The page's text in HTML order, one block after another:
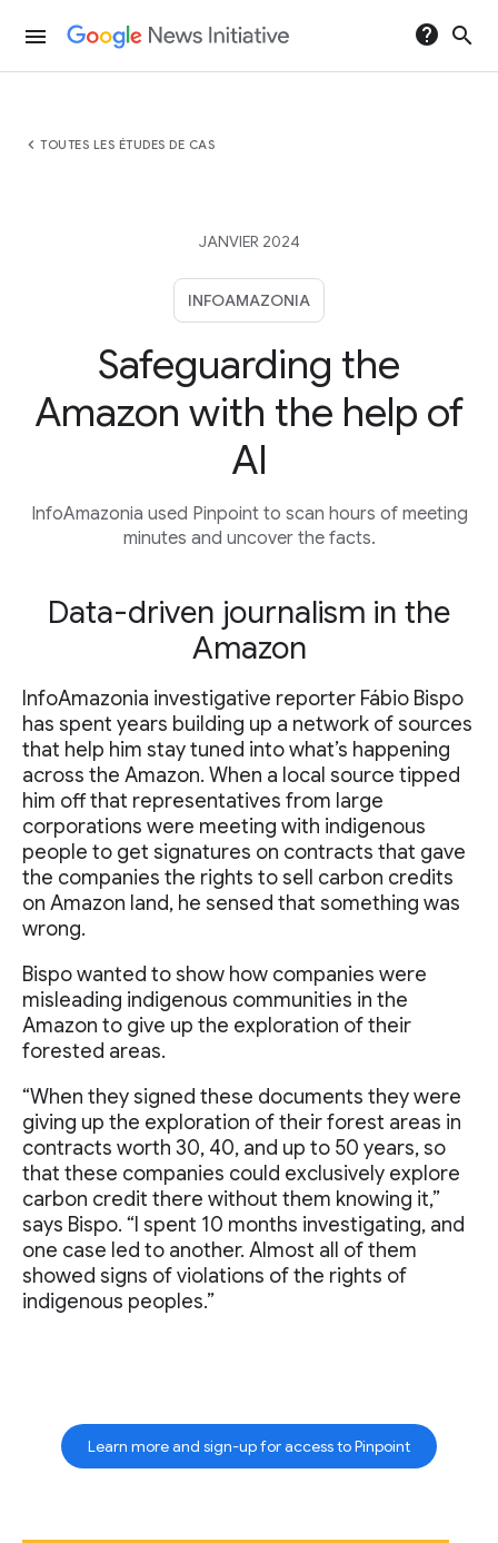
menu help search
chevron_left TOUTES LES ÉTUDES DE CAS
JANVIER 2024
INFOAMAZONIA
Safeguarding the
Amazon with the help of
AI
InfoAmazonia used Pinpoint to scan hours of meeting
minutes and uncover the facts.
Data-driven journalism in the
Amazon
InfoAmazonia investigative reporter Fábio Bispo
has spent years building up a network of sources
that help him stay tuned into what’s happening
across the Amazon. When a local source tipped
him off that representatives from large
corporations were meeting with indigenous
people to get signatures on contracts that gave
the companies the rights to sell carbon credits
on Amazon land, he sensed that something was
wrong.
Bispo wanted to show how companies were
misleading indigenous communities in the
Amazon to give up the exploration of their
forested areas.
“When they signed these documents they were
giving up the exploration of their forest areas in
contracts worth 30, 40, and up to 50 years, so
that these companies could exclusively explore
carbon credit there without them knowing it,”
says Bispo. “I spent 10 months investigating, and
one case led to another. Almost all of them
showed signs of violations of the rights of
indigenous peoples.”
Learn more and sign-up for access to Pinpoint